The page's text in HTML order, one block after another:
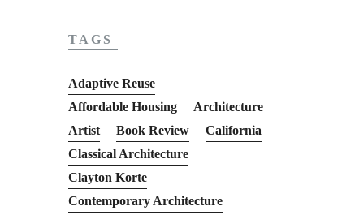
TAGS
Adaptive Reuse
Affordable Housing
Architecture
Artist
Book Review
California
Classical Architecture
Clayton Korte
Contemporary Architecture